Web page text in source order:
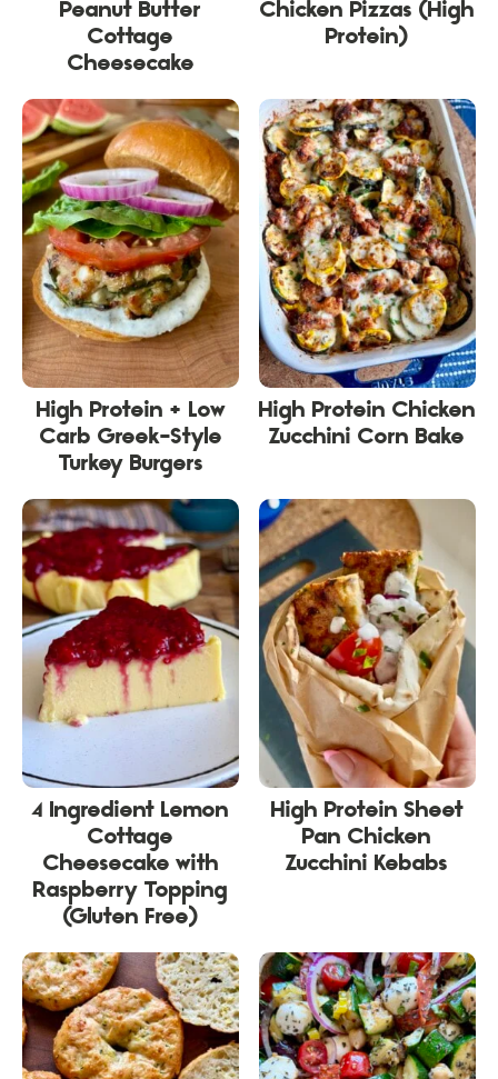
Peanut Butter
Cottage
Cheesecake
Chicken Pizzas (High
Protein)
High Protein + Low
Carb Greek-Style
Turkey Burgers
High Protein Chicken
Zucchini Corn Bake
4 Ingredient Lemon
Cottage
Cheesecake with
Raspberry Topping
(Gluten Free)
High Protein Sheet
Pan Chicken
Zucchini Kebabs